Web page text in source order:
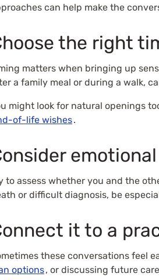
can help make the
the right
matters when bringing up
a family meal or during a walk,
might look for natural openings
of-life wishes.
to assess whether you and the
or difficult diagnosis, be
it to a
these conversations feel
options, or discussing future